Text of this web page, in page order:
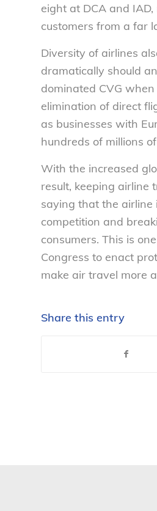
eight at DCA and
customers from a far
Diversity of airlines
dramatically should
dominated CVG
elimination of direct
as businesses with
hundreds of millions
With the increased
result, keeping airline
saying that the airline
competition and
consumers. This is
Congress to enact
make air travel more
Share this entry